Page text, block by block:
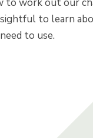
to learn
to use.